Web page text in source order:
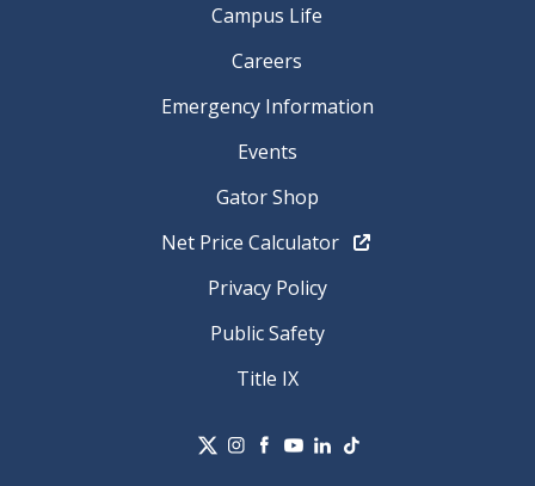
Campus Life
Careers
Emergency Information
Events
Gator Shop
Net Price Calculator
Privacy Policy
Public Safety
Title IX